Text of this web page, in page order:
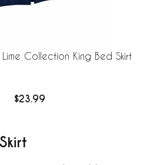
Collection King Bed Skirt
$23.99